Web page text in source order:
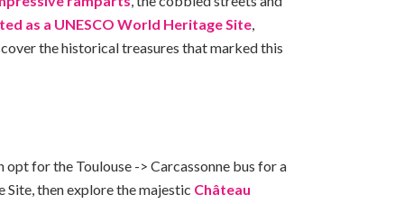
as a UNESCO World Heritage Site,
the historical treasures that marked this
for the Toulouse -> Carcassonne bus for a
then explore the majestic Château